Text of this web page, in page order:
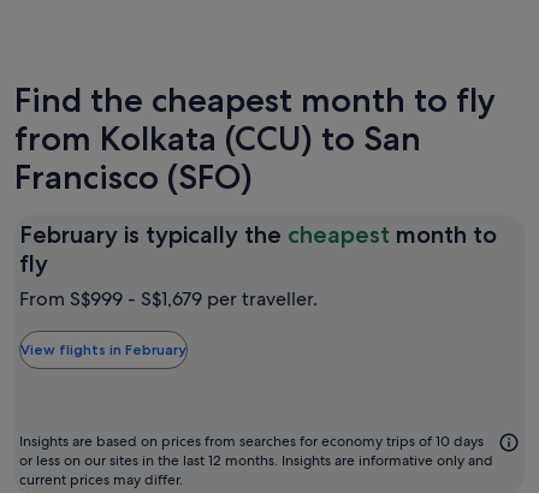
Find the cheapest month to fly
from Kolkata (CCU) to San
Francisco (SFO)
February is typically the cheapest month to
flyFebruary
is
the
cheapest
to
fly
From S$999 - S$1,679 per traveller.
View flights in February
Insights are based on prices from searches for economy trips of 10 days
or less on our sites in the last 12 months. Insights are informative only and
current prices may differ.